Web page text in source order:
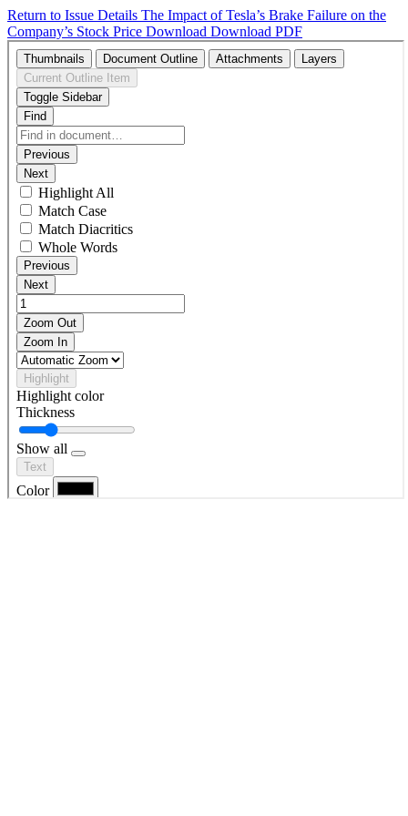
Return to Issue Details The Impact of Tesla’s Brake Failure on the
Company’s Stock Price Download Download PDF